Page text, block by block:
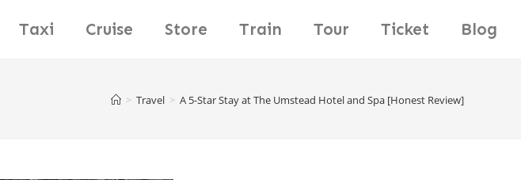
Taxi Cruise Store Train Tour Ticket Blog
> Travel > A 5-Star Stay at The Umstead Hotel and Spa [Honest Review]